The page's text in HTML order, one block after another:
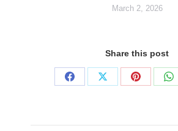
March 2, 2026
Share this post
Share
Share
Share